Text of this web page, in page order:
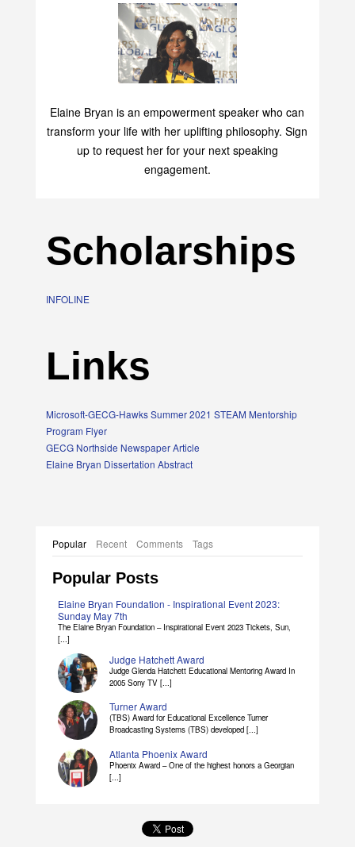
Elaine Bryan is an empowerment speaker who can
transform your life with her uplifting philosophy. Sign
up to request her for your next speaking
engagement.
Scholarships
INFOLINE
Links
Microsoft-GECG-Hawks Summer 2021 STEAM Mentorship
Program Flyer
GECG Northside Newspaper Article
Elaine Bryan Dissertation Abstract
Popular Recent Comments Tags
Popular Posts
Elaine Bryan Foundation - Inspirational Event 2023:
Sunday May 7th
The Elaine Bryan Foundation – Inspirational Event 2023 Tickets, Sun,
[...]
Judge Hatchett Award
Judge Glenda Hatchett Educational Mentoring Award In
2005 Sony TV [...]
Turner Award
(TBS) Award for Educational Excellence Turner
Broadcasting Systems (TBS) developed [...]
Atlanta Phoenix Award
Phoenix Award – One of the highest honors a Georgian
[...]